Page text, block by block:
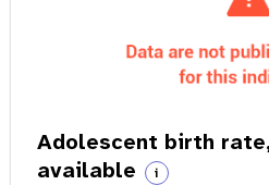
Adolescent birth
available
i